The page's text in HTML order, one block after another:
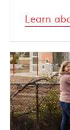
Learn